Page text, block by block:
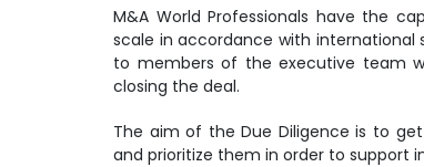
M&A World Professionals have the
scale in accordance with international
to members of the executive team
closing the deal.
The aim of the Due Diligence is to
and prioritize them in order to support